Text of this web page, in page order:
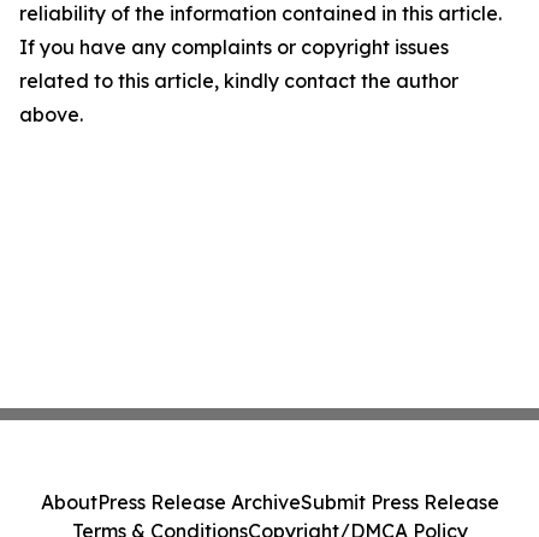
reliability of the information contained in this article.
If you have any complaints or copyright issues
related to this article, kindly contact the author
above.
AboutPress Release ArchiveSubmit Press Release
Terms & ConditionsCopyright/DMCA Policy